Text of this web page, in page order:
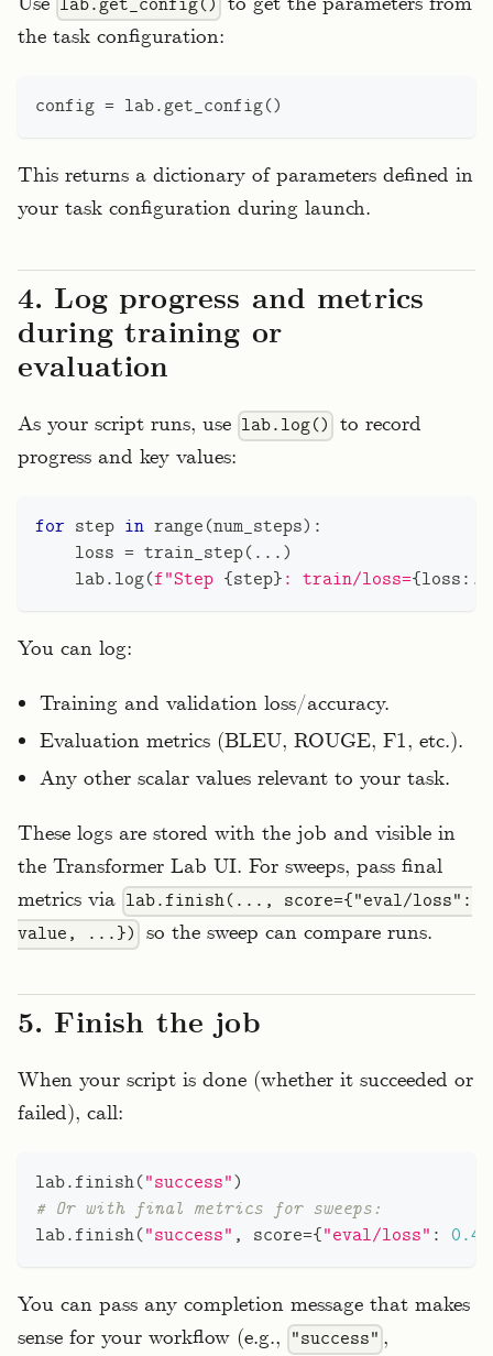
lab.get_config()
the task configuration:
config = lab.get_config()
This returns a dictionary of parameters defined in
your task configuration during launch.
4. Log progress and metrics
during training or
evaluation
As your script runs, use lab.log() to record
progress and key values:
for step in range(num_steps) :
    loss
= train_step(. . .)
    lab
.log(f"Step {step}: train/loss={loss:
You can log:
Training and validation loss/accuracy.
Evaluation metrics (BLEU, ROUGE, F1, etc.).
Any other scalar values relevant to your task.
These logs are stored with the job and visible in
the Transformer Lab UI. For sweeps, pass final
metrics via lab.finish(..., score={"eval/loss":
value, ...}) so the sweep can compare runs.
5. Finish the job
When your script is done (whether it succeeded or
failed), call:
lab.finish("success")
# Or with final metrics for sweeps:
lab.finish("success" , score={"eval/loss" : 0.42
You can pass any completion message that makes
sense for your workflow (e.g., "success" ,